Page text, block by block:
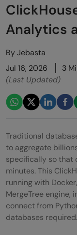
Analytics
ByJebasta
Jul 16, 2026
3
(Last Updated)
Traditional
to aggregate
specifically so that
minutes. This
running with
MergeTree engine,
connect from
databases required.